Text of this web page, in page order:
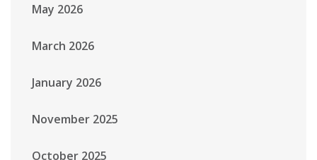
May 2026
March 2026
January 2026
November 2025
October 2025